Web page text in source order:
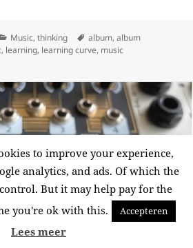
Categories
Music,thinking Tags
album,album
, learning, learning curve, music
to improve your experience,
analytics, and ads. Of which the
But it may help pay for the
you're ok with this.
Accepteren
Lees meer